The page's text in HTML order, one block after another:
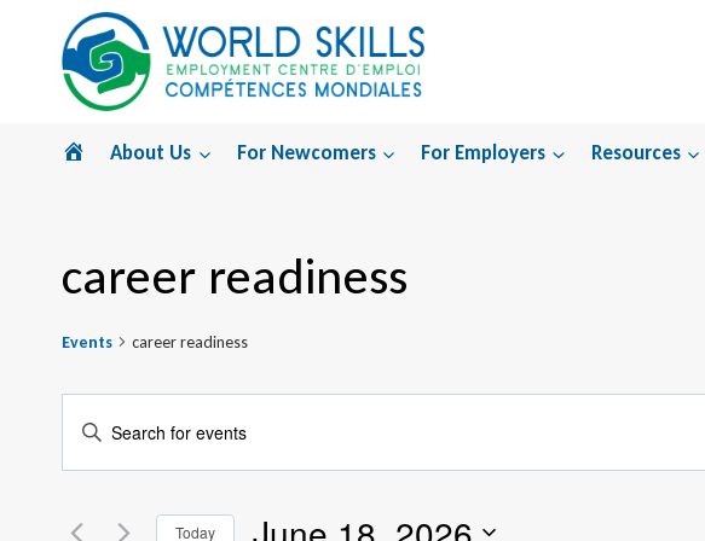
content
Home
About Us For Newcomers For Employers Resources
career readiness
Events career readiness
Events
Search
and
Enter
for
Today